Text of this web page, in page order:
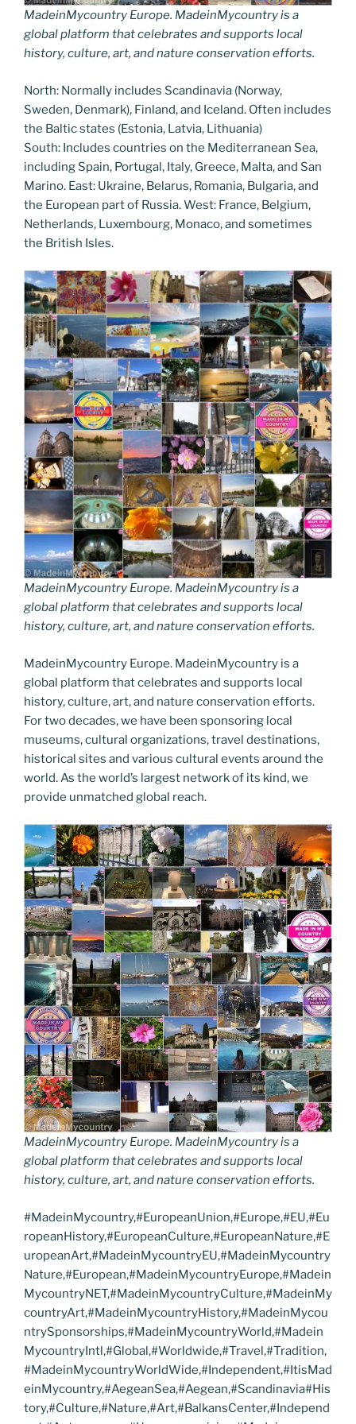
MadeinMycountry Europe. MadeinMycountry is a
global platform that celebrates and supports local
history, culture, art, and nature conservation efforts.
North: Normally includes Scandinavia (Norway,
Sweden, Denmark), Finland, and Iceland. Often includes
the Baltic states (Estonia, Latvia, Lithuania)
South: Includes countries on the Mediterranean Sea,
including Spain, Portugal, Italy, Greece, Malta, and San
Marino. East: Ukraine, Belarus, Romania, Bulgaria, and
the European part of Russia. West: France, Belgium,
Netherlands, Luxembourg, Monaco, and sometimes
the British Isles.
MadeinMycountry Europe. MadeinMycountry is a
global platform that celebrates and supports local
history, culture, art, and nature conservation efforts.
MadeinMycountry Europe. MadeinMycountry is a
global platform that celebrates and supports local
history, culture, art, and nature conservation efforts.
For two decades, we have been sponsoring local
museums, cultural organizations, travel destinations,
historical sites and various cultural events around the
world. As the world’s largest network of its kind, we
provide unmatched global reach.
MadeinMycountry Europe. MadeinMycountry is a
global platform that celebrates and supports local
history, culture, art, and nature conservation efforts.
#MadeinMycountry,#EuropeanUnion,#Europe,#EU,#Eu
ropeanHistory,#EuropeanCulture,#EuropeanNature,#E
uropeanArt,#MadeinMycountryEU,#MadeinMycountry
Nature,#European,#MadeinMycountryEurope,#Madein
MycountryNET,#MadeinMycountryCulture,#MadeinMy
countryArt,#MadeinMycountryHistory,#MadeinMycou
ntrySponsorships,#MadeinMycountryWorld,#Madein
MycountryIntl,#Global,#Worldwide,#Travel,#Tradition,
#MadeinMycountryWorldWide,#Independent,#ItisMad
einMycountry,#AegeanSea,#Aegean,#Scandinavia#His
tory,#Culture,#Nature,#Art,#BalkansCenter,#Independ